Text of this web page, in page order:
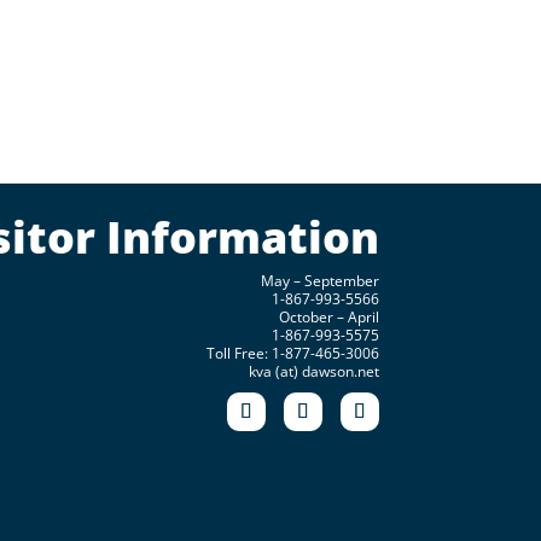
Information
May – September
1-867-993-5566
October – April
1-867-993-5575
Toll Free: 1-877-465-3006
kva (at) dawson.net